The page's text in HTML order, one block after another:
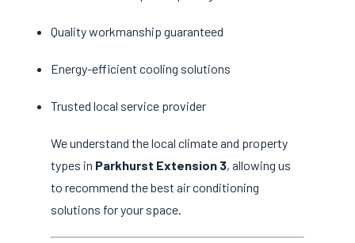
Quality workmanship guaranteed
Energy-efficient cooling solutions
Trusted local service provider
We understand the local climate and property
types in Parkhurst Extension 3, allowing us
to recommend the best air conditioning
solutions for your space.